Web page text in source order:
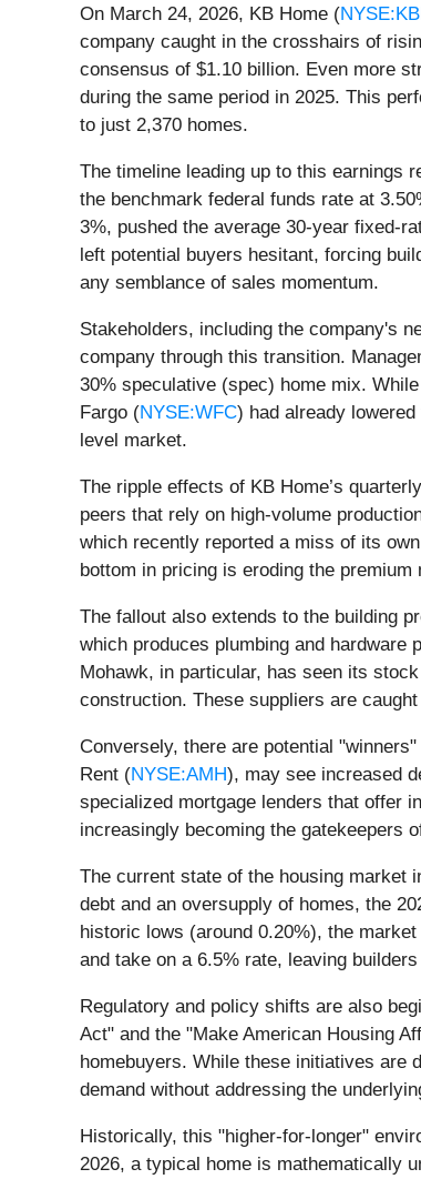
On March 24, 2026, KB Home (
company caught in the crosshairs of
consensus of $1.10 billion. Even more
during the same period in 2025. This
to just 2,370 homes.
The timeline leading up to this earnings
the benchmark federal funds rate at
3%, pushed the average 30-year fixed-
left potential buyers hesitant, forcing
any semblance of sales momentum.
Stakeholders, including the company's
company through this transition.
30% speculative (spec) home mix.
Fargo (NYSE:WFC) had already
level market.
The ripple effects of KB Home’s
peers that rely on high-volume
which recently reported a miss of its
bottom in pricing is eroding the
The fallout also extends to the building
which produces plumbing and hardware
Mohawk, in particular, has seen its
construction. These suppliers are
Conversely, there are potential
Rent (NYSE:AMH), may see increased
specialized mortgage lenders that offer
increasingly becoming the gatekeepers
The current state of the housing market
debt and an oversupply of homes, the
historic lows (around 0.20%), the
and take on a 6.5% rate, leaving
Regulatory and policy shifts are also
Act" and the "Make American Housing
homebuyers. While these initiatives are
demand without addressing the
Historically, this "higher-for-longer"
2026, a typical home is mathematically